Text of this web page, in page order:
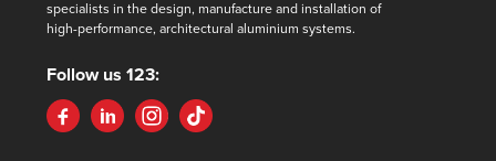
specialists in the design, manufacture and installation of
high-performance, architectural aluminium systems.
Follow us 123: